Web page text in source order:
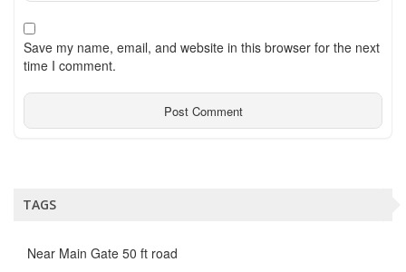
Save my name, email, and website in this browser for the next
time I comment.
TAGS
Near Main Gate 50 ft road